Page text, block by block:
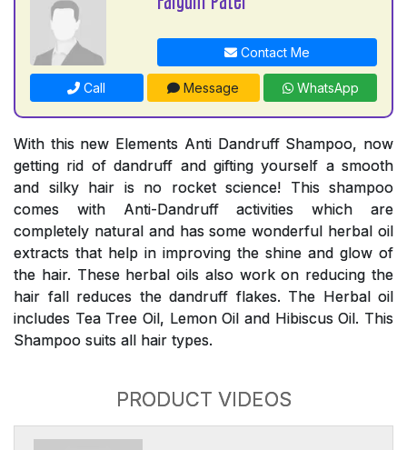
Contact Me
Call Message WhatsApp
With this new Elements Anti Dandruff Shampoo, now
getting rid of dandruff and gifting yourself a smooth
and silky hair is no rocket science! This shampoo
comes with Anti-Dandruff activities which are
completely natural and has some wonderful herbal oil
extracts that help in improving the shine and glow of
the hair. These herbal oils also work on reducing the
hair fall reduces the dandruff flakes. The Herbal oil
includes Tea Tree Oil, Lemon Oil and Hibiscus Oil. This
Shampoo suits all hair types.
PRODUCT VIDEOS